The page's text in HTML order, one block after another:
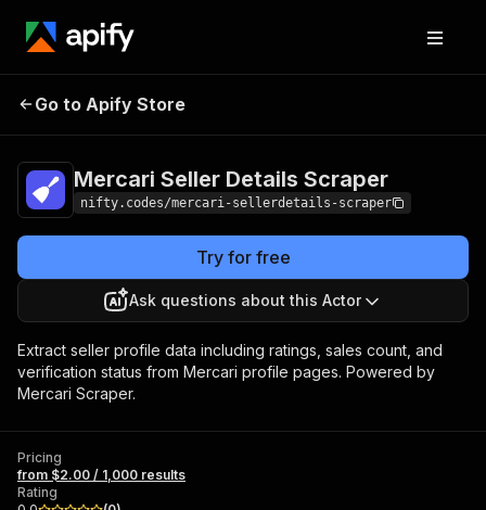
Mercari Seller
Go to Apify Store
Mercari Seller Details Scraper
nifty.codes/mercari-sellerdetails-scraper
Try for free
Ask questions about this Actor
Extract seller profile data including ratings, sales count, and
verification status from Mercari profile pages. Powered by
Mercari Scraper.
Pricing
from $2.00 / 1,000 results
Rating